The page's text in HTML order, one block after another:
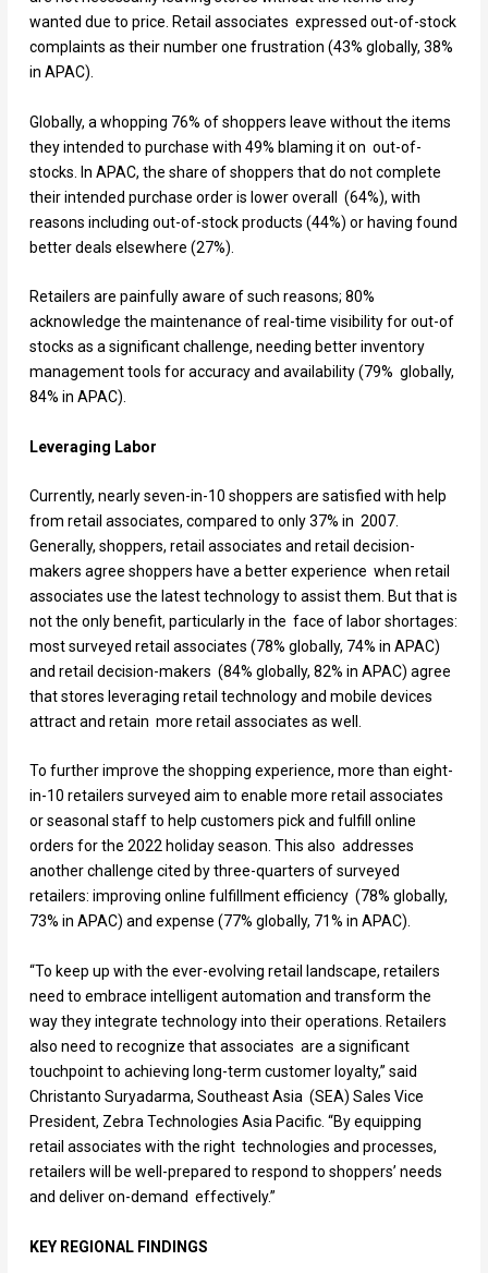
wanted due to price. Retail associates expressed out-of-stock
complaints as their number one frustration (43% globally, 38%
in APAC).
Globally, a whopping 76% of shoppers leave without the items
they intended to purchase with 49% blaming it on out-of-
stocks. In APAC, the share of shoppers that do not complete
their intended purchase order is lower overall (64%), with
reasons including out-of-stock products (44%) or having found
better deals elsewhere (27%).
Retailers are painfully aware of such reasons; 80%
acknowledge the maintenance of real-time visibility for out-of
stocks as a significant challenge, needing better inventory
management tools for accuracy and availability (79% globally,
84% in APAC).
Leveraging Labor
Currently, nearly seven-in-10 shoppers are satisfied with help
from retail associates, compared to only 37% in 2007.
Generally, shoppers, retail associates and retail decision-
makers agree shoppers have a better experience when retail
associates use the latest technology to assist them. But that is
not the only benefit, particularly in the face of labor shortages:
most surveyed retail associates (78% globally, 74% in APAC)
and retail decision-makers (84% globally, 82% in APAC) agree
that stores leveraging retail technology and mobile devices
attract and retain more retail associates as well.
To further improve the shopping experience, more than eight-
in-10 retailers surveyed aim to enable more retail associates
or seasonal staff to help customers pick and fulfill online
orders for the 2022 holiday season. This also addresses
another challenge cited by three-quarters of surveyed
retailers: improving online fulfillment efficiency (78% globally,
73% in APAC) and expense (77% globally, 71% in APAC).
“To keep up with the ever-evolving retail landscape, retailers
need to embrace intelligent automation and transform the
way they integrate technology into their operations. Retailers
also need to recognize that associates are a significant
touchpoint to achieving long-term customer loyalty,” said
Christanto Suryadarma, Southeast Asia (SEA) Sales Vice
President, Zebra Technologies Asia Pacific. “By equipping
retail associates with the right technologies and processes,
retailers will be well-prepared to respond to shoppers’ needs
and deliver on-demand effectively.”
KEY REGIONAL FINDINGS